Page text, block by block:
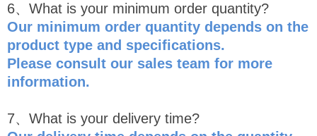
6、What is your minimum order quantity?
Our minimum order quantity depends on the
product type and specifications.
Please consult our sales team for more
information.
7、What is your delivery time?